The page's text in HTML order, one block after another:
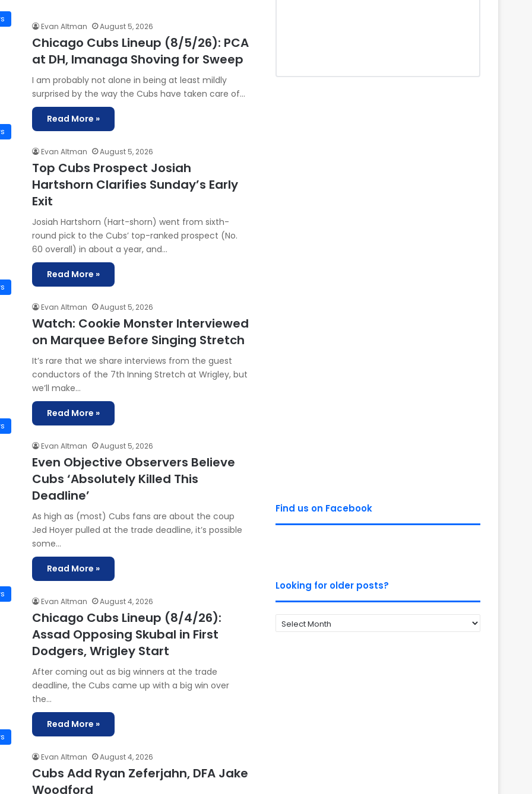
Evan Altman August 5, 2026
Chicago Cubs Lineup (8/5/26): PCA
at DH, Imanaga Shoving for Sweep
I am probably not alone in being at least mildly
surprised by the way the Cubs have taken care of…
Read More »
Evan Altman August 5, 2026
Top Cubs Prospect Josiah
Hartshorn Clarifies Sunday’s Early
Exit
Josiah Hartshorn (Hart-shorn) went from sixth-
round pick to the Cubs’ top-ranked prospect (No.
60 overall) in about a year, and…
Read More »
Evan Altman August 5, 2026
Watch: Cookie Monster Interviewed
on Marquee Before Singing Stretch
It’s rare that we share interviews from the guest
conductors of the 7th Inning Stretch at Wrigley, but
we’ll make…
Read More »
Evan Altman August 5, 2026
Even Objective Observers Believe
Cubs ‘Absolutely Killed This
Deadline’
As high as (most) Cubs fans are about the coup
Jed Hoyer pulled at the trade deadline, it’s possible
some…
Read More »
Evan Altman August 4, 2026
Chicago Cubs Lineup (8/4/26):
Assad Opposing Skubal in First
Dodgers, Wrigley Start
After coming out as big winners at the trade
deadline, the Cubs came up with a big win over
the…
Read More »
Evan Altman August 4, 2026
Cubs Add Ryan Zeferjahn, DFA Jake
Woodford
Find us on Facebook
Looking for older posts?
Looking
for